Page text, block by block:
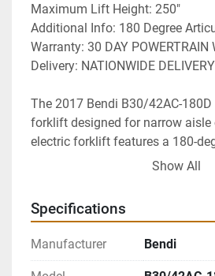
Maximum Lift Height: 250"
Additional Info: 180 Degree
Warranty: 30 DAY POWERTRAIN
Delivery: NATIONWIDE
The 2017 Bendi B30/42AC-
forklift designed for narrow aisle
electric forklift features a 180-
steering system, allowing for
environmentally friendly
Show All
Specifications
Manufacturer Bendi